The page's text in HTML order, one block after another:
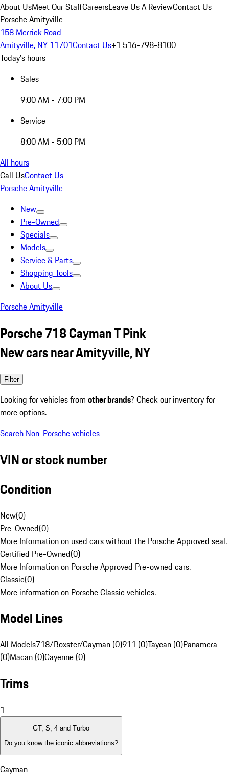
About UsMeet Our StaffCareersLeave Us A ReviewContact Us
Porsche Amityville
158 Merrick Road
Amityville, NY 11701Contact Us+1 516-798-8100
Today's hours
Sales
9:00 AM - 7:00 PM
Service
8:00 AM - 5:00 PM
All hours
Call UsContact Us
Porsche Amityville
New
Pre-Owned
Specials
Models
Service & Parts
Shopping Tools
About Us
Porsche Amityville
Porsche 718 Cayman T Pink
New cars near Amityville, NY
Filter
Looking for vehicles from other brands? Check our inventory for
more options.
Search Non-Porsche vehicles
VIN or stock number
Condition
New(0)
Pre-Owned(0)
More Information on used cars without the Porsche Approved seal.
Certified Pre-Owned(0)
More Information on Porsche Approved Pre-owned cars.
Classic(0)
More information on Porsche Classic vehicles.
Model Lines
All Models718/Boxster/Cayman (0)911 (0)Taycan (0)Panamera
(0)Macan (0)Cayenne (0)
Trims
1
GT, S, 4 and Turbo
Do you know the iconic abbreviations?
Cayman